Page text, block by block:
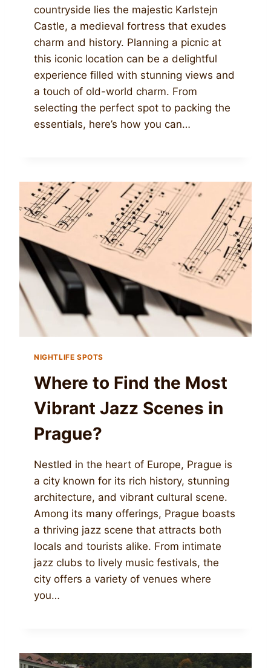
countryside lies the majestic Karlstejn
Castle, a medieval fortress that exudes
charm and history. Planning a picnic at
this iconic location can be a delightful
experience filled with stunning views and
a touch of old-world charm. From
selecting the perfect spot to packing the
essentials, here’s how you can…
NIGHTLIFE SPOTS
Where to Find the Most
Vibrant Jazz Scenes in
Prague?
Nestled in the heart of Europe, Prague is
a city known for its rich history, stunning
architecture, and vibrant cultural scene.
Among its many offerings, Prague boasts
a thriving jazz scene that attracts both
locals and tourists alike. From intimate
jazz clubs to lively music festivals, the
city offers a variety of venues where
you…